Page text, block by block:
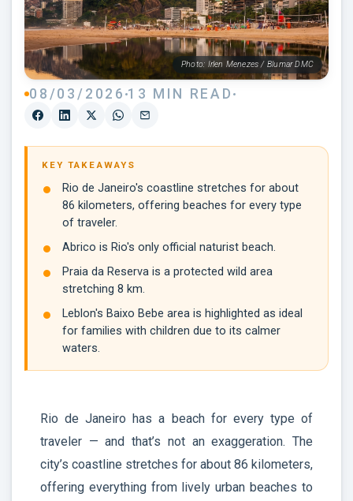
Photo: Irlen Menezes / Blumar DMC
08/03/2026 13 MIN READ
KEY TAKEAWAYS
Rio de Janeiro's coastline stretches for about
86 kilometers, offering beaches for every type
of traveler.
Abrico is Rio's only official naturist beach.
Praia da Reserva is a protected wild area
stretching 8 km.
Leblon's Baixo Bebe area is highlighted as ideal
for families with children due to its calmer
waters.
Rio de Janeiro has a beach for every type of
traveler — and that’s not an exaggeration. The
city’s coastline stretches for about 86 kilometers,
offering everything from lively urban beaches to